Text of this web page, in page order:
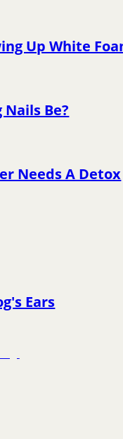
Up White
Nails Be?
Needs A Detox
Ears